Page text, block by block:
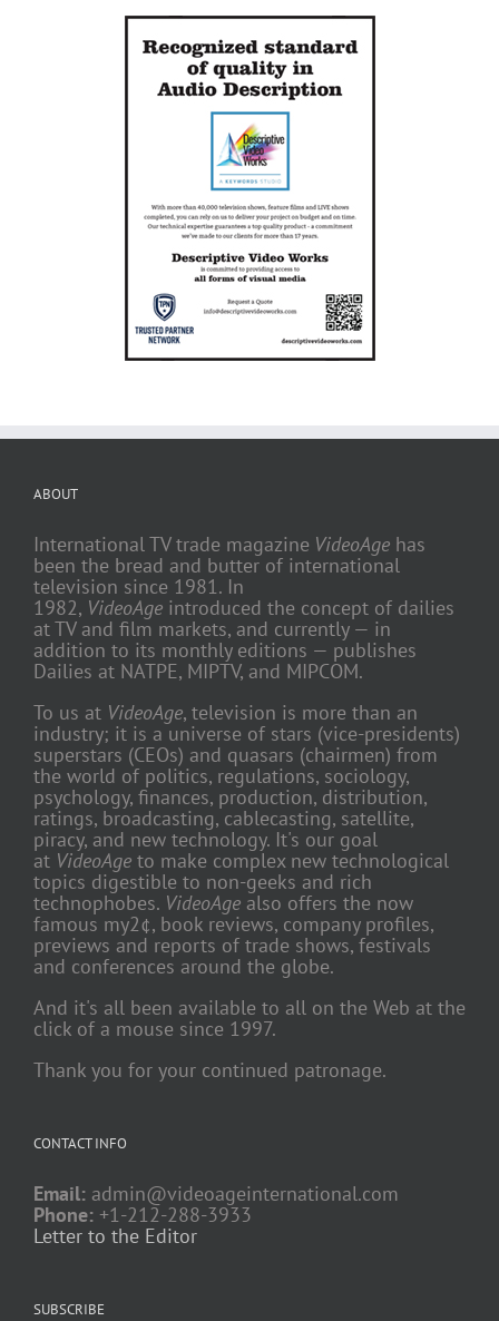
ABOUT
International TV trade magazine VideoAge has
been the bread and butter of international
television since 1981. In
1982, VideoAge introduced the concept of dailies
at TV and film markets, and currently — in
addition to its monthly editions — publishes
Dailies at NATPE, MIPTV, and MIPCOM.
To us at VideoAge, television is more than an
industry; it is a universe of stars (vice-presidents)
superstars (CEOs) and quasars (chairmen) from
the world of politics, regulations, sociology,
psychology, finances, production, distribution,
ratings, broadcasting, cablecasting, satellite,
piracy, and new technology. It's our goal
at VideoAge to make complex new technological
topics digestible to non-geeks and rich
technophobes. VideoAge also offers the now
famous my2¢, book reviews, company profiles,
previews and reports of trade shows, festivals
and conferences around the globe.
And it's all been available to all on the Web at the
click of a mouse since 1997.
Thank you for your continued patronage.
CONTACT INFO
Email: admin@videoageinternational.com
Phone: +1-212-288-3933
Letter to the Editor
SUBSCRIBE